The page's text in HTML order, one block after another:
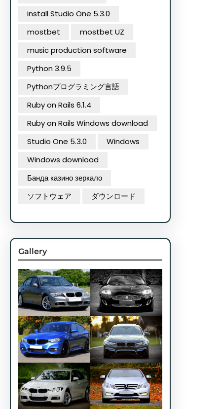
install Studio One 5.3.0
mostbet
mostbet UZ
music production software
Python 3.9.5
Pythonプログラミング言語
Ruby on Rails 6.1.4
Ruby on Rails Windows download
Studio One 5.3.0
Windows
Windows download
Банда казино зеркало
ソフトウェア
ダウンロード
Gallery